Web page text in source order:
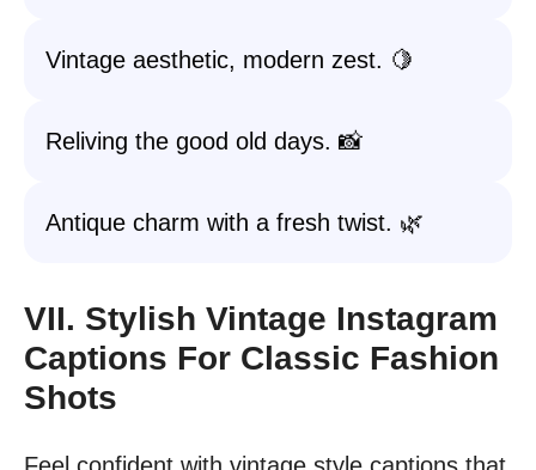
Vintage aesthetic, modern zest. 🍋
Reliving the good old days. 📸
Antique charm with a fresh twist. 🌿
VII. Stylish Vintage Instagram
Captions For Classic Fashion
Shots